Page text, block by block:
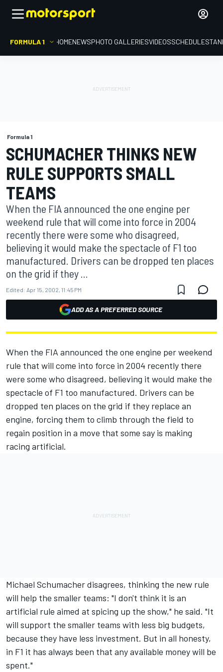
FORMULA 1 HOMENEWSPHOTO GALLERIESVIDEOSSCHEDULE
Formula 1
SCHUMACHER THINKS NEW
RULE SUPPORTS SMALL
TEAMS
When the FIA announced the one engine per
weekend rule that will come into force in 2004
recently there were some who disagreed,
believing it would make the spectacle of F1 too
manufactured. Drivers can be dropped ten places
on the grid if they ...
Edited: Apr 15, 2002, 11:45 PM
ADD AS A PREFERRED SOURCE
When the FIA announced the one engine per weekend
rule that will come into force in 2004 recently there
were some who disagreed, believing it would make the
spectacle of F1 too manufactured. Drivers can be
dropped ten places on the grid if they replace an
engine, forcing them to climb through the field to
regain position in a move that some say is making
racing artificial.
Michael Schumacher disagrees, thinking the new rule
will help the smaller teams: "I don't think it is an
artificial rule aimed at spicing up the show," he said. "It
will support the smaller teams with less big budgets,
because they have less investment. But in all honesty,
in F1 it has always been that any available money will be
spent."